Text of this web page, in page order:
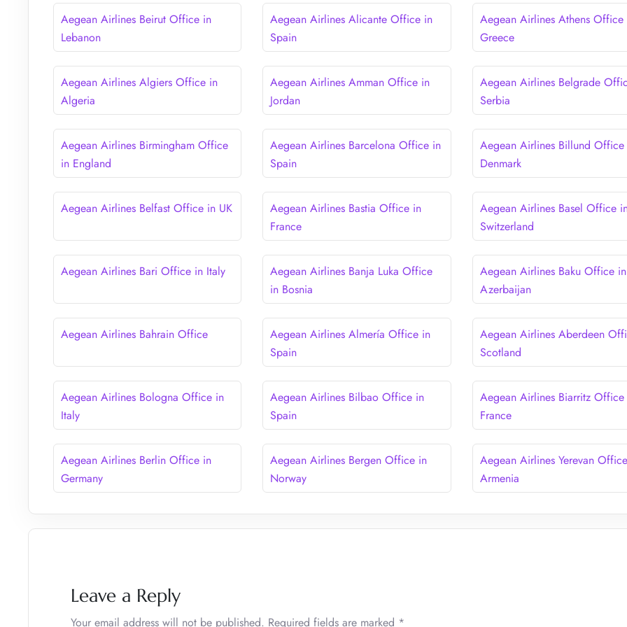
Aegean Airlines Beirut Office in
Lebanon
Aegean Airlines Alicante Office in
Spain
Aegean Airlines Athens Office
Greece
Aegean Airlines Algiers Office in
Algeria
Aegean Airlines Amman Office in
Jordan
Aegean Airlines Belgrade
Serbia
Aegean Airlines Birmingham Office
in England
Aegean Airlines Barcelona Office in
Spain
Aegean Airlines Billund
Denmark
Aegean Airlines Belfast Office in UK
Aegean Airlines Bastia Office in
France
Aegean Airlines Basel Office
Switzerland
Aegean Airlines Bari Office in Italy
Aegean Airlines Banja Luka Office
in Bosnia
Aegean Airlines Baku Office in
Azerbaijan
Aegean Airlines Bahrain Office
Aegean Airlines Almería Office in
Spain
Aegean Airlines Aberdeen
Scotland
Aegean Airlines Bologna Office in
Italy
Aegean Airlines Bilbao Office in
Spain
Aegean Airlines Biarritz
France
Aegean Airlines Berlin Office in
Germany
Aegean Airlines Bergen Office in
Norway
Aegean Airlines Yerevan
Armenia
Leave a Reply
Your email address will not be published. Required fields are marked *